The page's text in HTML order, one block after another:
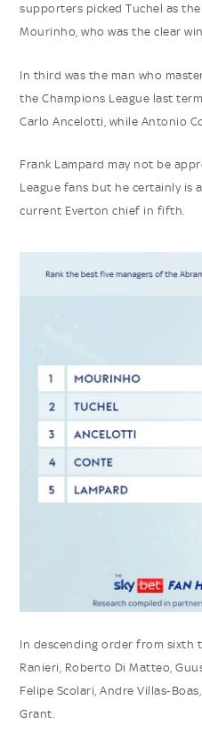
supporters picked Tuchel as
Mourinho, who was the clear
In third was the man who
the Champions League last
Carlo Ancelotti, while Antonio
Frank Lampard may not be
League fans but he certainly is
current Everton chief in fifth.
In descending order from sixth
Ranieri, Roberto Di Matteo,
Felipe Scolari, Andre Villas-
Grant.